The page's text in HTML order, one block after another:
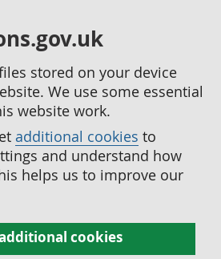
stored on your device
We use some essential
website work.
additional cookies to
and understand how
helps us to improve our
cookies